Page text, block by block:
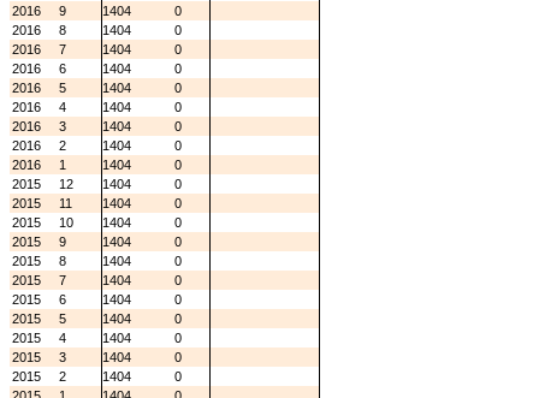
2016
9 1404
0
2016
8 1404
0
2016
7 1404
0
2016
6 1404
0
2016
5 1404
0
2016
4 1404
0
2016
3 1404
0
2016
2 1404
0
2016
1 1404
0
2015
12 1404
0
2015
11 1404
0
2015
10 1404
0
2015
9 1404
0
2015
8 1404
0
2015
7 1404
0
2015
6 1404
0
2015
5 1404
0
2015
4 1404
0
2015
3 1404
0
2015
2 1404
0